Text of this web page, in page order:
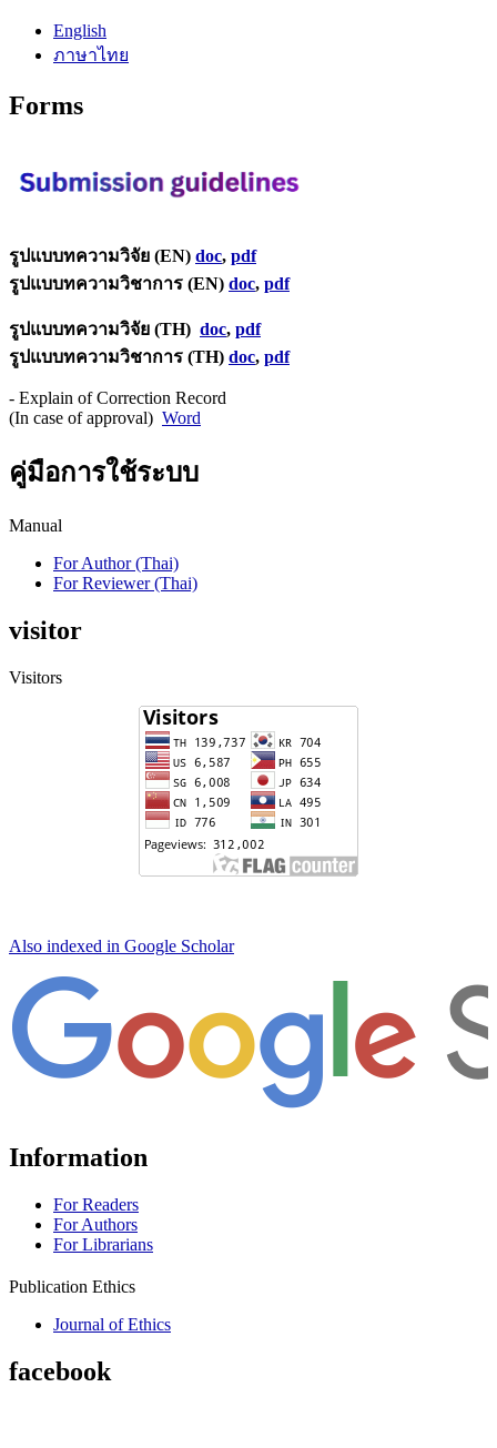
English
ภาษาไทย
Forms
รูปแบบทความวิจัย (EN) doc, pdf
รูปแบบทความวิชาการ (EN) doc, pdf
รูปแบบทความวิจัย (TH) doc, pdf
รูปแบบทความวิชาการ (TH) doc, pdf
- Explain of Correction Record
(In case of approval) Word
คู่มือการใช้ระบบ
Manual
For Author (Thai)
For Reviewer (Thai)
visitor
Visitors
Also indexed in Google Scholar
Information
For Readers
For Authors
For Librarians
Publication Ethics
Journal of Ethics
facebook